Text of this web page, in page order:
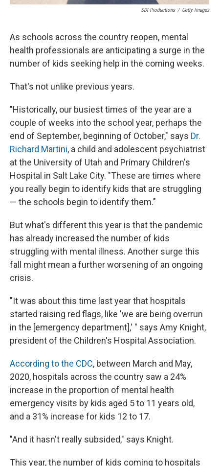
SDI Productions / Getty Images
As schools across the country reopen, mental
health professionals are anticipating a surge in the
number of kids seeking help in the coming weeks.
That's not unlike previous years.
"Historically, our busiest times of the year are a
couple of weeks into the school year, perhaps the
end of September, beginning of October," says Dr.
Richard Martini, a child and adolescent psychiatrist
at the University of Utah and Primary Children's
Hospital in Salt Lake City. "These are times where
you really begin to identify kids that are struggling
— the schools begin to identify them."
But what's different this year is that the pandemic
has already increased the number of kids
struggling with mental illness. Another surge this
fall might mean a further worsening of an ongoing
crisis.
"It was about this time last year that hospitals
started raising red flags, like 'we are being overrun
in the [emergency department],' " says Amy Knight,
president of the Children's Hospital Association.
According to the CDC, between March and May,
2020, hospitals across the country saw a 24%
increase in the proportion of mental health
emergency visits by kids aged 5 to 11 years old,
and a 31% increase for kids 12 to 17.
"And it hasn't really subsided," says Knight.
This year, the number of kids coming to hospitals